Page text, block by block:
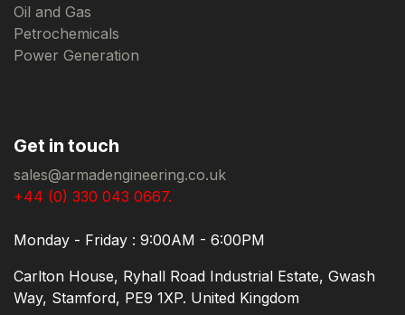
Oil and Gas
Petrochemicals
Power Generation
Get in touch
sales@armadengineering.co.uk
+44 (0) 330 043 0667.
Monday - Friday : 9:00AM - 6:00PM
Carlton House, Ryhall Road Industrial Estate, Gwash
Way, Stamford, PE9 1XP. United Kingdom